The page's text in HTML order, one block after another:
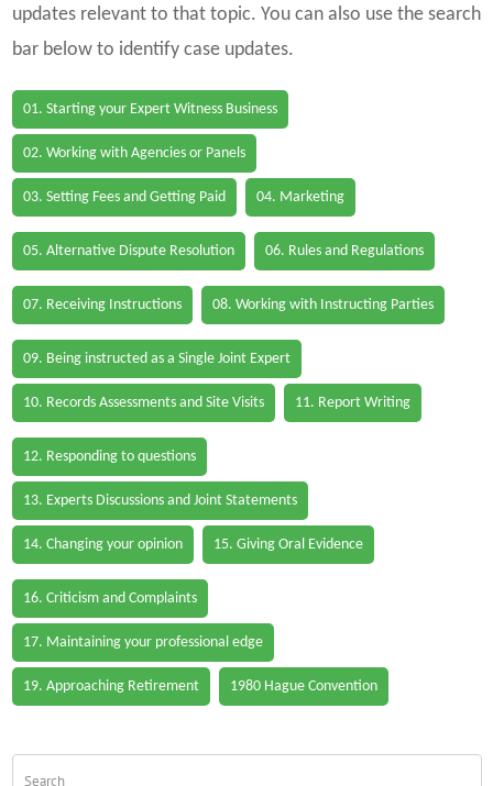
updates relevant to that topic. You can also use the search
bar below to identify case updates.
01. Starting your Expert Witness Business
02. Working with Agencies or Panels
03. Setting Fees and Getting Paid 04. Marketing
05. Alternative Dispute Resolution 06. Rules and Regulations
07. Receiving Instructions 08. Working with Instructing Parties
09. Being instructed as a Single Joint Expert
10. Records Assessments and Site Visits 11. Report Writing
12. Responding to questions
13. Experts Discussions and Joint Statements
14. Changing your opinion 15. Giving Oral Evidence
16. Criticism and Complaints
17. Maintaining your professional edge
19. Approaching Retirement 1980 Hague Convention